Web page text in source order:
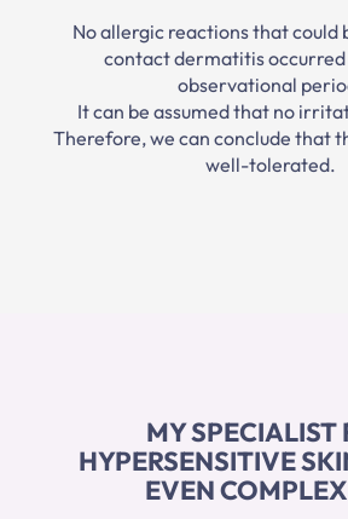
No allergic reactions that could
contact dermatitis
observational
It can be assumed that no
Therefore, we can conclude that
well-tolerated.
MY SPECIALIST
HYPERSENSITIVE
EVEN